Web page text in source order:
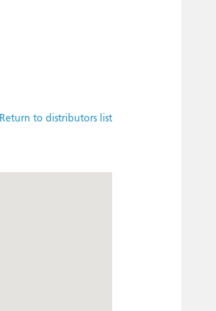
Return to distributors list